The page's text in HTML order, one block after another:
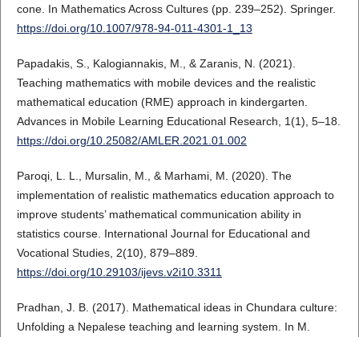
cone. In Mathematics Across Cultures (pp. 239–252). Springer.
https://doi.org/10.1007/978-94-011-4301-1_13
Papadakis, S., Kalogiannakis, M., & Zaranis, N. (2021).
Teaching mathematics with mobile devices and the realistic
mathematical education (RME) approach in kindergarten.
Advances in Mobile Learning Educational Research, 1(1), 5–18.
https://doi.org/10.25082/AMLER.2021.01.002
Paroqi, L. L., Mursalin, M., & Marhami, M. (2020). The
implementation of realistic mathematics education approach to
improve students’ mathematical communication ability in
statistics course. International Journal for Educational and
Vocational Studies, 2(10), 879–889.
https://doi.org/10.29103/ijevs.v2i10.3311
Pradhan, J. B. (2017). Mathematical ideas in Chundara culture:
Unfolding a Nepalese teaching and learning system. In M.